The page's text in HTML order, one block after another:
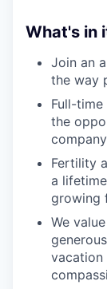
What's in
Join an
the way
Full-
the
company
Fertility
a
growing
We
vacation